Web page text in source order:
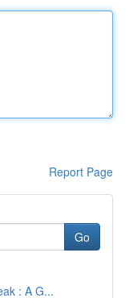
Report Page
Go
: A G...